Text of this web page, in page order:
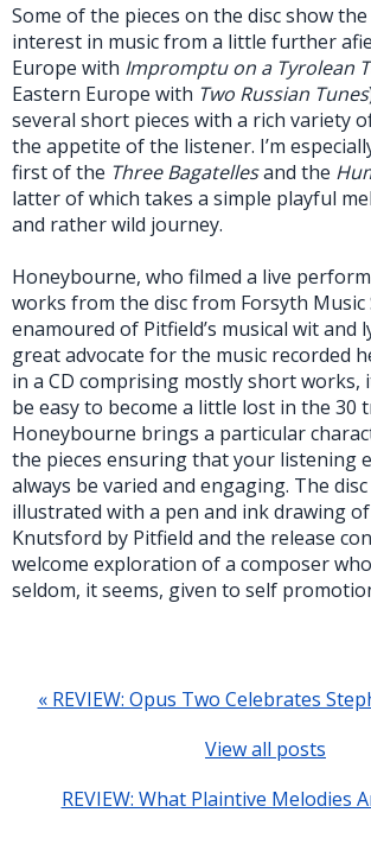
Some of the pieces on the disc show the
interest in music from a little further
Europe with Impromptu on a Tyrolean
Eastern Europe with Two Russian Tunes
several short pieces with a rich variety
the appetite of the listener. I’m
first of the Three Bagatellesand the
latter of which takes a simple playful
and rather wild journey.
Honeybourne, who filmed a live
works from the disc from Forsyth Music
enamoured of Pitfield’s musical wit and
great advocate for the music recorded
in a CD comprising mostly short
be easy to become a little lost in the 30
Honeybourne brings a particular
the pieces ensuring that your listening
always be varied and engaging. The
illustrated with a pen and ink drawing
Knutsford by Pitfield and the release
welcome exploration of a composer
seldom, it seems, given to self
« REVIEW: Opus Two Celebrates
View all posts
REVIEW: What Plaintive Melodies